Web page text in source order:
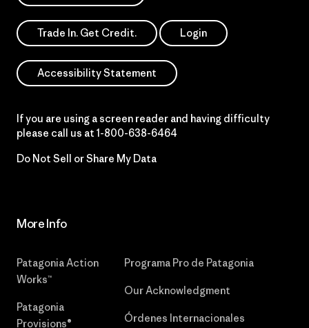
Trade In. Get Credit. Login
Accessibility Statement
If you are using a screen reader and having difficulty
please call us at 1-800-638-6464
Do Not Sell or Share My Data
More Info
Patagonia Action
Works™
Patagonia
Provisions®
Programa Pro de Patagonia
Our Acknowledgment
Órdenes Internacionales